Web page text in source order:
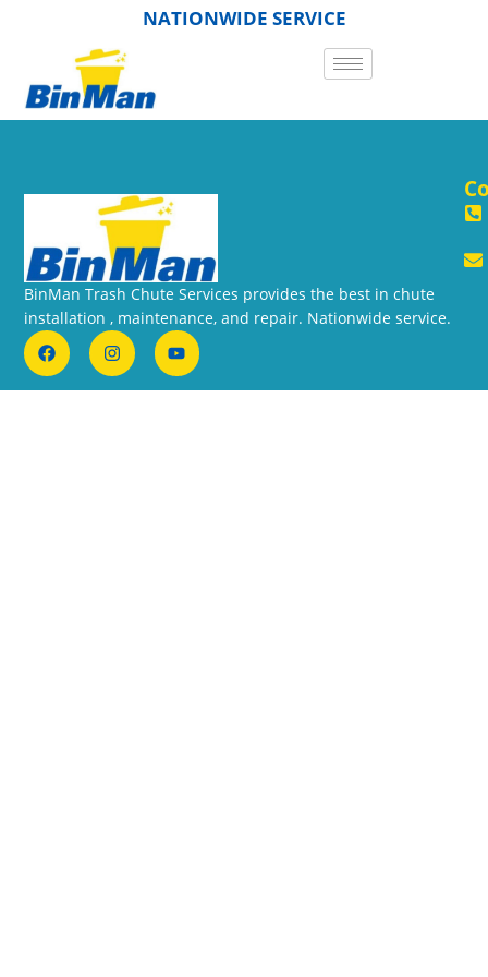
NATIONWIDE SERVICE
BinMan Trash Chute Services provides the best in chute
installation , maintenance, and repair. Nationwide service.